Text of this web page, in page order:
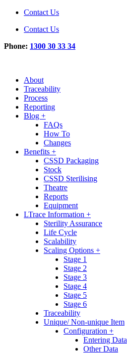
Contact Us
Contact Us
Phone: 1300 30 33 34
About
Traceability
Process
Reporting
Blog +
FAQs
How To
Changes
Benefits +
CSSD Packaging
Stock
CSSD Sterilising
Theatre
Reports
Equipment
LTrace Information +
Sterility Assurance
Life Cycle
Scalability
Scaling Options +
Stage 1
Stage 2
Stage 3
Stage 4
Stage 5
Stage 6
Traceability
Unique/ Non-unique Item
Configuration +
Entering Data
Other Data